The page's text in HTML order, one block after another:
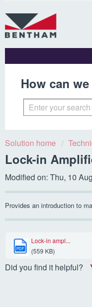
How can
Solution home
Lock-in
Modified on: Thu, 10
Provides an introduction to
PDF
Lock-in ampl...
(559 KB)
Did you find it helpful?